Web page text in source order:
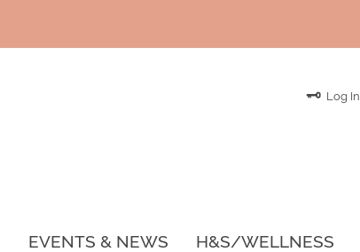
Log In
EVENTS & NEWS H&S/WELLNESS